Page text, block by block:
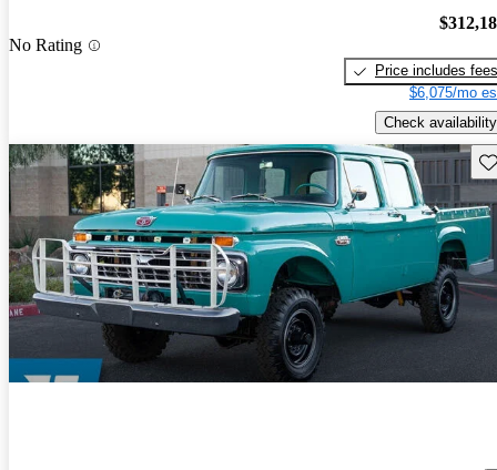
No Rating
Price includes fees
$6,075/mo
Check availability